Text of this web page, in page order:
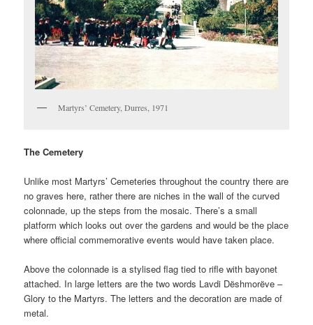
Martyrs’ Cemetery, Durres, 1971
The Cemetery
Unlike most Martyrs’ Cemeteries throughout the country there are
no graves here, rather there are niches in the wall of the curved
colonnade, up the steps from the mosaic. There’s a small
platform which looks out over the gardens and would be the place
where official commemorative events would have taken place.
Above the colonnade is a stylised flag tied to rifle with bayonet
attached. In large letters are the two words Lavdi Dëshmorëve –
Glory to the Martyrs. The letters and the decoration are made of
metal.